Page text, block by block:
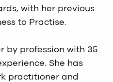
with her previous
to Practise.
by profession with 35
She has
practitioner and